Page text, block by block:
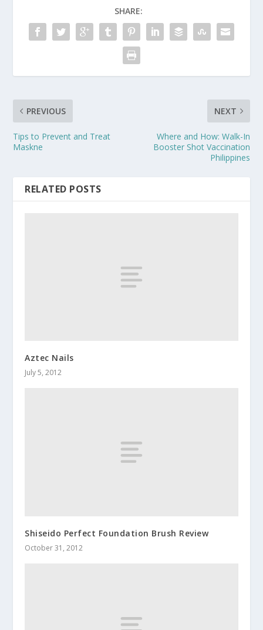
SHARE:
PREVIOUS
Tips to Prevent and Treat
Maskne
NEXT
Where and How: Walk-In
Booster Shot Vaccination
Philippines
RELATED POSTS
Aztec Nails
July 5, 2012
Shiseido Perfect Foundation Brush Review
October 31, 2012